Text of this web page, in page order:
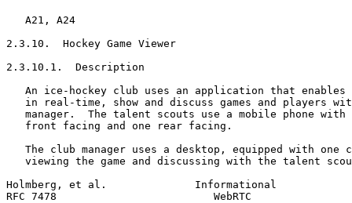
   A21, A24
2.3.10.  Hockey Game Viewer
2.3.10.1.  Description
An ice-hockey club uses an application that enables
in real-time, show and discuss games and players
manager.  The talent scouts use a mobile phone with
   front facing and one rear facing.
The club manager uses a desktop, equipped with one
viewing the game and discussing with the talent
Holmberg, et al.              Informational
RFC 7478                         WebRTC